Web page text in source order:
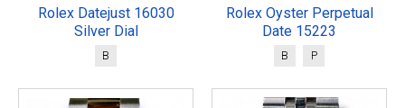
Rolex Datejust 16030
Silver Dial
B
Rolex Oyster Perpetual
Date 15223
B P